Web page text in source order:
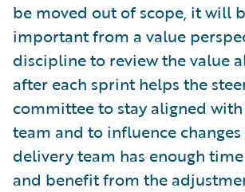
be moved out of scope, it will
important from a value
discipline to review the value
after each sprint helps the
committee to stay aligned
team and to influence
delivery team has enough
and benefit from the